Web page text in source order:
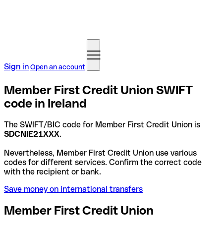
Sign inOpen an account
Member First Credit Union SWIFT
code in Ireland
The SWIFT/BIC code for Member First Credit Union is
SDCNIE21XXX.
Nevertheless, Member First Credit Union use various
codes for different services. Confirm the correct code
with the recipient or bank.
Save money on international transfers
Member First Credit Union